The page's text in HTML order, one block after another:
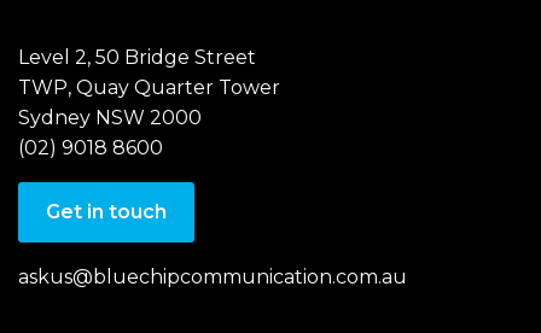
Level 2, 50 Bridge Street
TWP, Quay Quarter Tower
Sydney NSW 2000
(02) 9018 8600
Get in touch
askus@bluechipcommunication.com.au